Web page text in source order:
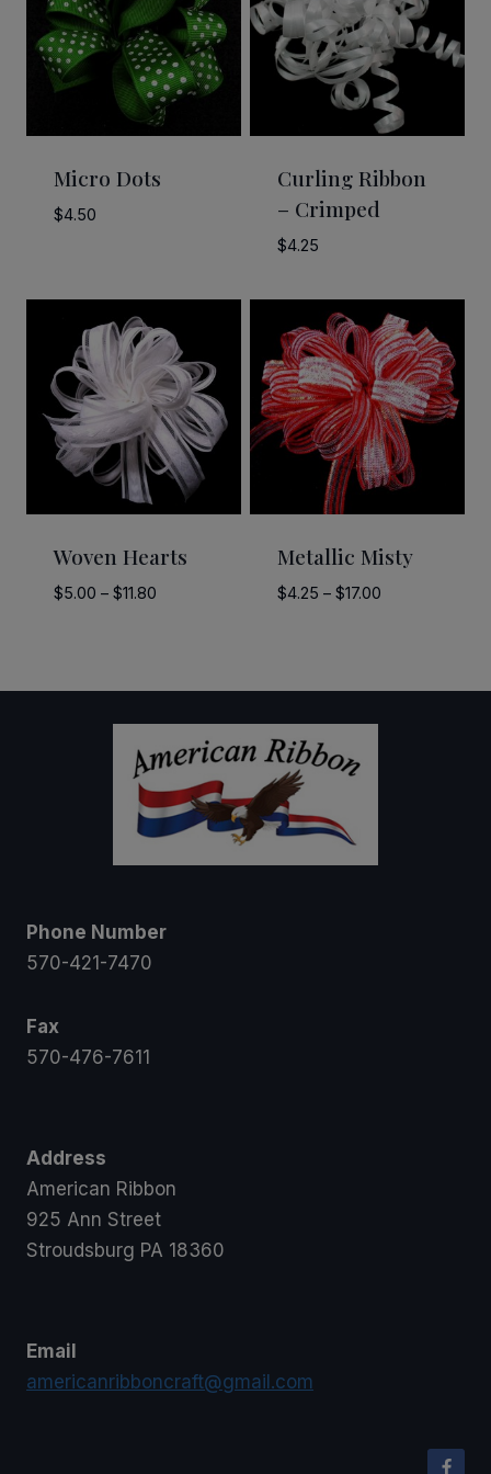
Micro Dots
$4.50
Curling Ribbon
– Crimped
$4.25
Woven Hearts
$5.00 – $11.80Price
$11.80
Metallic Misty
$4.25 – $17.00Price
$17.00
Phone Number
570-421-7470
Fax
570-476-7611
Address
American Ribbon
925 Ann Street
Stroudsburg PA 18360
Email
americanribboncraft@gmail.com